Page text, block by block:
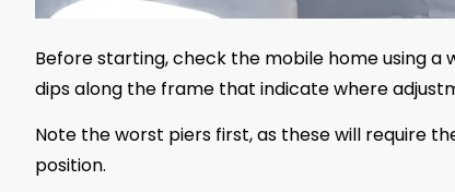
Before starting, check the mobile home using a
dips along the frame that indicate where
Note the worst piers first, as these will require
position.